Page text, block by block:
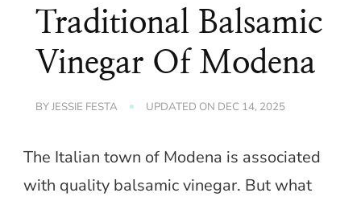
Traditional Balsamic
Vinegar Of Modena
BYJESSIE FESTA UPDATED ON DEC 14, 2025
The Italian town of Modena is associated
with quality balsamic vinegar. But what